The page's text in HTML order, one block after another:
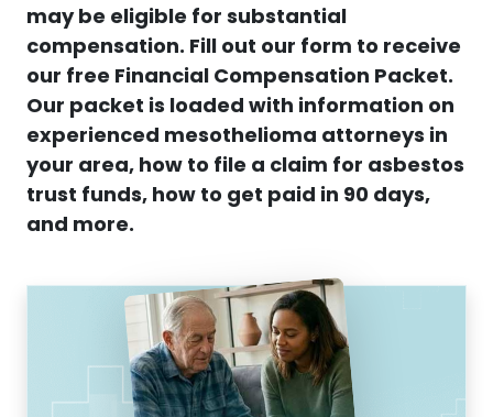
may be eligible for substantial
compensation. Fill out our form to receive
our free Financial Compensation Packet.
Our packet is loaded with information on
experienced mesothelioma attorneys in
your area, how to file a claim for asbestos
trust funds, how to get paid in 90 days,
and more.